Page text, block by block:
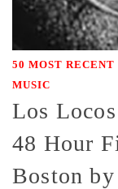
50 MOST RECENT
MUSIC
Los
48 Hour
Boston